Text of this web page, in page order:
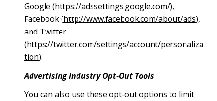
Google (https://adssettings.google.com/),
Facebook (http://www.facebook.com/about/ads),
and Twitter
(https://twitter.com/settings/account/personaliza
tion).
Advertising Industry Opt-Out Tools
You can also use these opt-out options to limit